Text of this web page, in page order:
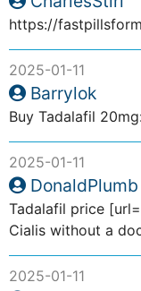
https://
2025-01-11
Barrylok
Buy Tadalafil
2025-01-11
DonaldPlumb
Tadalafil price
Cialis without a
2025-01-11